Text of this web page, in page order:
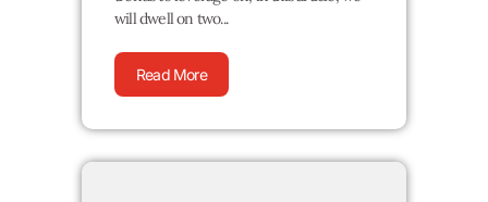
will dwell on two...
Read More